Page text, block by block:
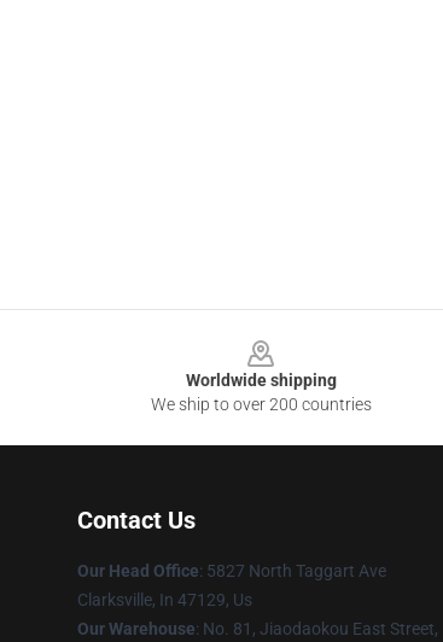
Worldwide shipping
We ship to over 200 countries
Contact Us
Our Head Office: 5827 North Taggart Ave
Clarksville, In 47129, Us
Our Warehouse: No. 81, Jiaodaokou East Street,